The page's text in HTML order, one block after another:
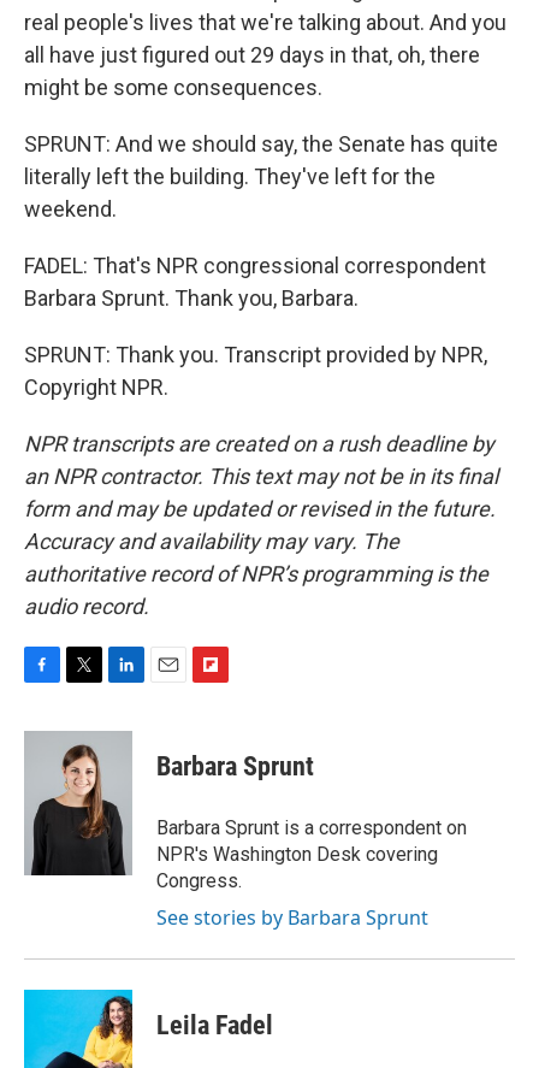
real people's lives that we're talking about. And you
all have just figured out 29 days in that, oh, there
might be some consequences.
SPRUNT: And we should say, the Senate has quite
literally left the building. They've left for the
weekend.
FADEL: That's NPR congressional correspondent
Barbara Sprunt. Thank you, Barbara.
SPRUNT: Thank you. Transcript provided by NPR,
Copyright NPR.
NPR transcripts are created on a rush deadline by
an NPR contractor. This text may not be in its final
form and may be updated or revised in the future.
Accuracy and availability may vary. The
authoritative record of NPR’s programming is the
audio record.
c
o
i
t
t
e
n
d
I
n
p
b
a
r
d
Barbara Sprunt
Barbara Sprunt is a correspondent on
NPR's Washington Desk covering
Congress.
See stories by Barbara Sprunt
Leila Fadel